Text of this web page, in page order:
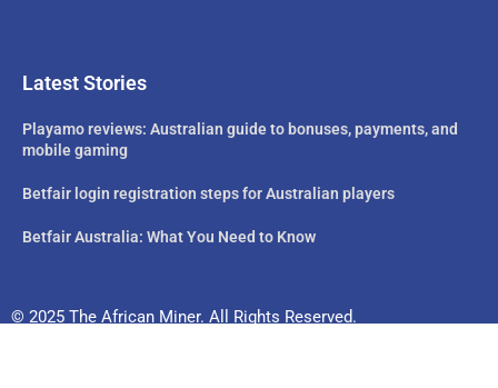
Latest Stories
Playamo reviews: Australian guide to bonuses, payments, and
mobile gaming
Betfair login registration steps for Australian players
Betfair Australia: What You Need to Know
© 2025 The African Miner. All Rights Reserved.